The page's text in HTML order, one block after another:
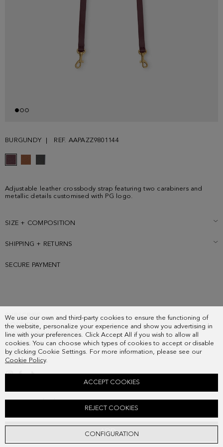
We use our own and third-party cookies to ensure the functioning of
the website, personalize your experience and show you advertising in
line with your preferences. Click Accept All if you wish to allow all
cookies. You can choose which types of cookies to accept or disable
by clicking Cookie Settings. For more information, please see our
Cookie Policy.
CONFIGURATION
REJECT COOKIES
ACCEPT COOKIES
BURGUNDY REF. AAPAZZ9801144
ADD
Adjustable leather crossbody strap featuring two carabiners and
metallic details customised with PG logo.
SIZE + COMPOSITION
SHIPPING + RETURNS
SECURE PAYMENT
SUBSCRIBE
COUNTRY
FREQUENT QUESTIONS
MY ORDERS
CONTACT
LEGAL